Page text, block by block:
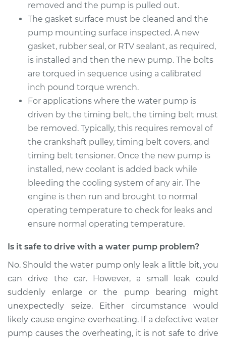
Shop/Dealer Price $1093.53-$1402.77
2001 BMW 325Ci
L6-2.5L
Service type
Water Pump
Replacement
Estimate $902.56
Shop/Dealer Price $996.20 -$1245.64
removed and the pump is pulled out.
The gasket surface must be cleaned and the
pump mounting surface inspected. A new
gasket, rubber seal, or RTV sealant, as required,
is installed and then the new pump. The bolts
are torqued in sequence using a calibrated
inch pound torque wrench.
For applications where the water pump is
driven by the timing belt, the timing belt must
be removed. Typically, this requires removal of
the crankshaft pulley, timing belt covers, and
timing belt tensioner. Once the new pump is
installed, new coolant is added back while
bleeding the cooling system of any air. The
engine is then run and brought to normal
operating temperature to check for leaks and
ensure normal operating temperature.
Is it safe to drive with a water pump problem?
No. Should the water pump only leak a little bit, you
can drive the car. However, a small leak could
suddenly enlarge or the pump bearing might
unexpectedly seize. Either circumstance would
likely cause engine overheating. If a defective water
pump causes the overheating, it is not safe to drive